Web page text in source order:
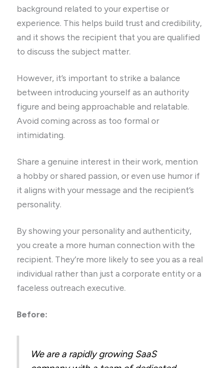
background related to your expertise or
experience. This helps build trust and credibility,
and it shows the recipient that you are qualified
to discuss the subject matter.
However, it’s important to strike a balance
between introducing yourself as an authority
figure and being approachable and relatable.
Avoid coming across as too formal or
intimidating.
Share a genuine interest in their work, mention
a hobby or shared passion, or even use humor if
it aligns with your message and the recipient’s
personality.
By showing your personality and authenticity,
you create a more human connection with the
recipient. They’re more likely to see you as a real
individual rather than just a corporate entity or a
faceless outreach executive.
Before:
We are a rapidly growing SaaS